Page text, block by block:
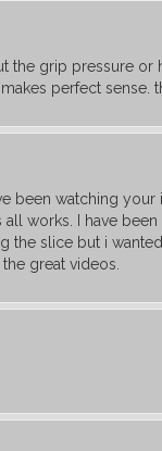
the grip pressure or
perfect sense.
been watching
works. I have
the slice but i
great videos.